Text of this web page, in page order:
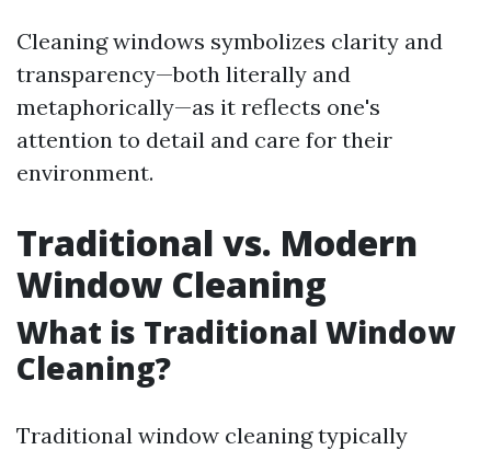
Cleaning windows symbolizes clarity and
transparency—both literally and
metaphorically—as it reflects one's
attention to detail and care for their
environment.
Traditional vs. Modern
Window Cleaning
What is Traditional Window
Cleaning?
Traditional window cleaning typically